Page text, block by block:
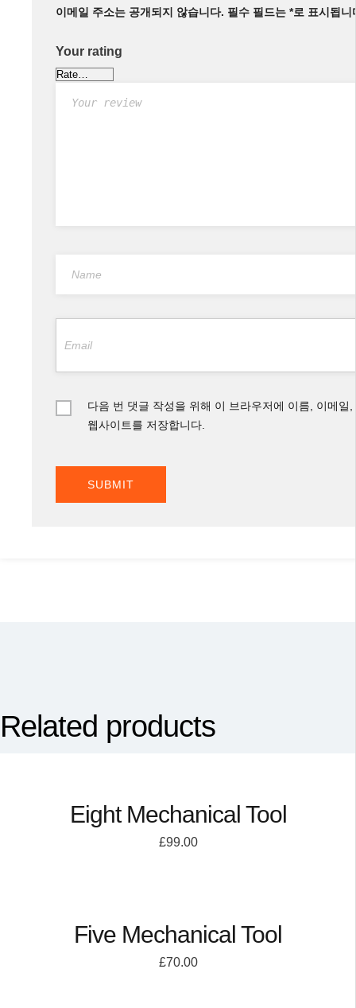
이메일 주소는 공개되지 않습니다. 필수 필드는 *로 표시됩니
Your rating
다음 번 댓글 작성을 위해 이 브라우저에 이름, 이메일,
웹사이트를 저장합니다.
Related products
Eight Mechanical Tool
£99.00
Five Mechanical Tool
£70.00